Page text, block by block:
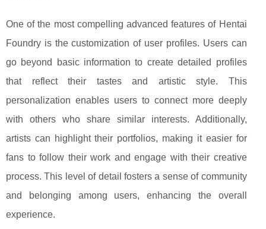
One of the most compelling advanced features of Hentai
Foundry is the customization of user profiles. Users can
go beyond basic information to create detailed profiles
that reflect their tastes and artistic style. This
personalization enables users to connect more deeply
with others who share similar interests. Additionally,
artists can highlight their portfolios, making it easier for
fans to follow their work and engage with their creative
process. This level of detail fosters a sense of community
and belonging among users, enhancing the overall
experience.